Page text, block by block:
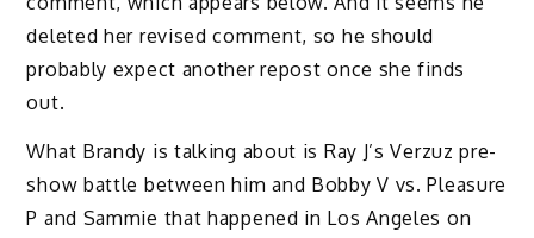
deleted her revised comment, so he should
probably expect another repost once she finds
out.
What Brandy is talking about is Ray J’s Verzuz pre-
show battle between him and Bobby V vs. Pleasure
P and Sammie that happened in Los Angeles on